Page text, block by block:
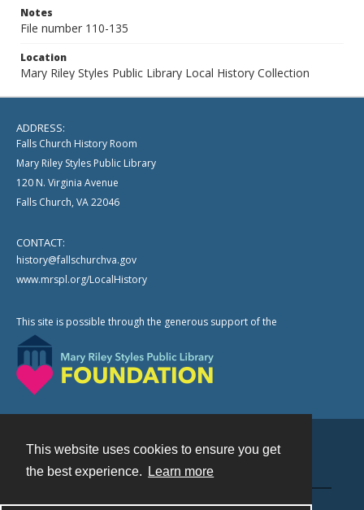
This website uses cookies to ensure you get
the best experience.
Learn more
Notes
File number 110-135
Location
Mary Riley Styles Public Library Local History Collection
ADDRESS:
Falls Church History Room
Mary Riley Styles Public Library
120 N. Virginia Avenue
Falls Church, VA 22046
CONTACT:
history@fallschurchva.gov
www.mrspl.org/LocalHistory
This site is possible through the generous support of the